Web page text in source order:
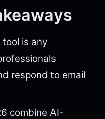
is any
respond to email
combine AI-